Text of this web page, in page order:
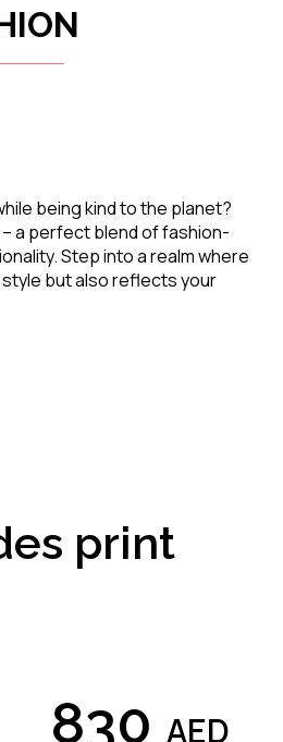
being kind to the planet?
a perfect blend of fashion-
Step into a realm where
but also reflects your
print
830 AED